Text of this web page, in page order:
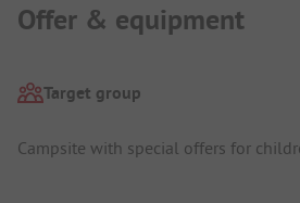
Offer & equipment
Target group
Campsite with special offers for